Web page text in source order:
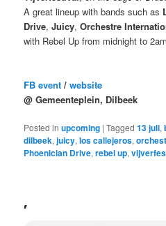
A great lineup with bands such as
Drive,Juicy,Orchestre
with Rebel Up from midnight to
FB event /website
@ Gemeenteplein, Dilbeek
Posted in upcoming |Tagged 13 juli,
dilbeek,juicy,los callejeros,
Phoenician Drive,rebel up,
,